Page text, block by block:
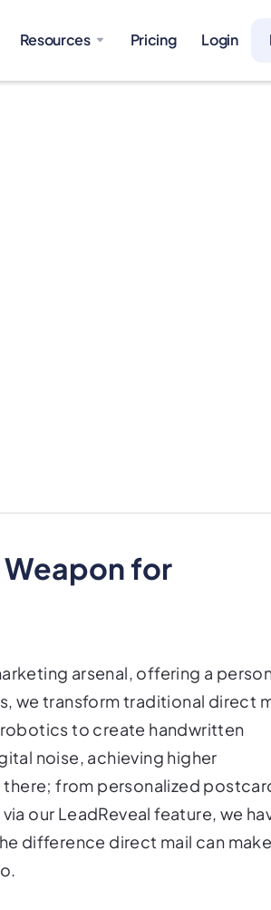
Resources Pricing Login
Weapon for
arsenal, offering a
we transform traditional direct
to create handwritten
noise, achieving higher
from personalized
our LeadReveal feature, we
difference direct mail can